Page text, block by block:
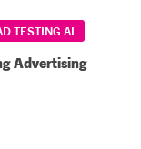
TESTING AI
Advertising